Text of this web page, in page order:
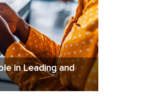
in Leading and